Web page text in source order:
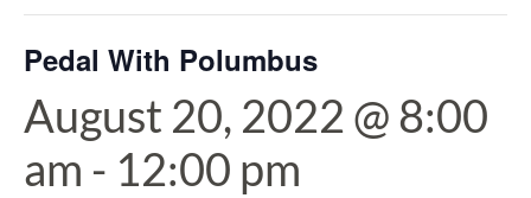
Pedal With Polumbus
August 20, 2022 @ 8:00
am - 12:00 pm